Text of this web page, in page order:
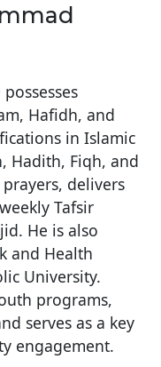
possesses
Hafidh, and
in Islamic
Hadith, Fiqh, and
delivers
Tafsir
He is also
and Health
University.
programs,
serves as a key
engagement.